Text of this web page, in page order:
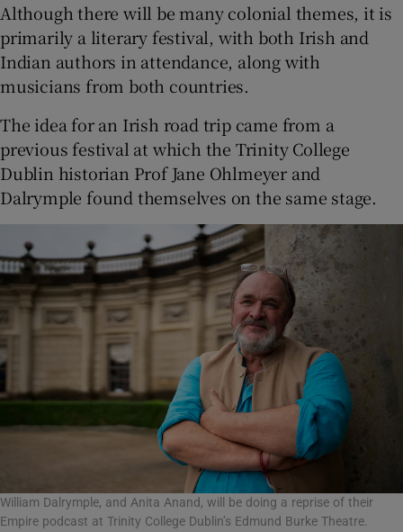
Although there will be many colonial themes, it is
primarily a literary festival, with both Irish and
Indian authors in attendance, along with
musicians from both countries.
The idea for an Irish road trip came from a
previous festival at which the Trinity College
Dublin historian Prof Jane Ohlmeyer and
Dalrymple found themselves on the same stage.
William Dalrymple, and Anita Anand, will be doing a reprise of their
Empire podcast at Trinity College Dublin’s Edmund Burke Theatre.